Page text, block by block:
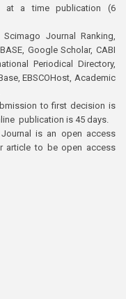
at a time publication (6
Scimago Journal Ranking,
Google Scholar, CABI
Periodical Directory,
EBSCOHost, Academic
to first decision is
publication is 45 days.
Journal is an open access
article to be open access